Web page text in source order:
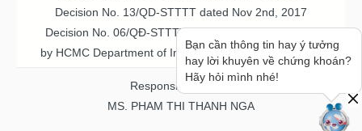
Decision No. 13/QD-STTTT dated Nov 2nd, 2017
Decision No. 06/QĐ-STTTT-ICP dated Jul 20th, 2023
by HCMC Department of Information & Communication
Responsible person
MS. PHAM THI THANH NGA
Bạn cần thông tin hay ý tưởng
hay lời khuyên về chứng khoán?
Hãy hỏi mình nhé!